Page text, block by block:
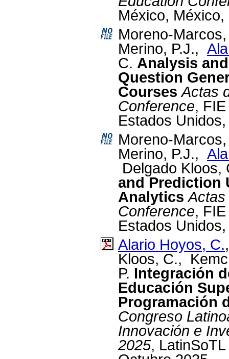
México,
Moreno-
Merino, P.J.,
C. Analysis
Question
Courses Actas
Conference,
Estados
Moreno-
Merino, P.J.,
Delgado Kloos,
and Prediction
Analytics Actas
Conference,
Estados
Alario Hoyos, C.
Kloos, C.,
P. Integración
Educación
Programación
Congreso
Innovación e
2025,